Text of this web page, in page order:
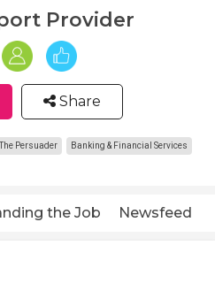
Provider
Share
The Persuader Banking & Financial Services
the Job Newsfeed